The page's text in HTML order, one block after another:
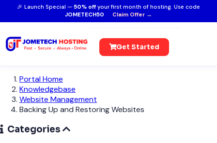
🎉 Launch Special — 50% off your first month of hosting. Use code
JOMETECH50
Claim Offer →
Get Started
Portal Home
Knowledgebase
Website Management
Backing Up and Restoring Websites
Categories